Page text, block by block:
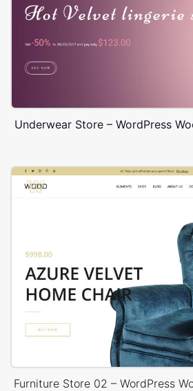
Underwear Store – WordPress
Furniture Store 02 – WordPress